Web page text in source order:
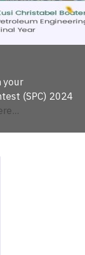
(SPC) 2024